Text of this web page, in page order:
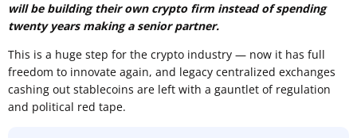
will be building their own crypto firm instead of spending
twenty years making a senior partner.
This is a huge step for the crypto industry — now it has full
freedom to innovate again, and legacy centralized exchanges
cashing out stablecoins are left with a gauntlet of regulation
and political red tape.